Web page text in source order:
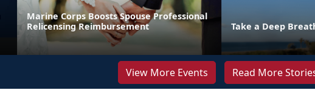
Marine Corps Boosts Spouse Professional
Relicensing Reimbursement
Take a Deep
View More Events Read More